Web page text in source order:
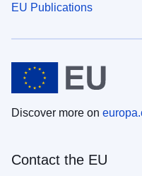
EU Publications
Discover more on
Contact the EU